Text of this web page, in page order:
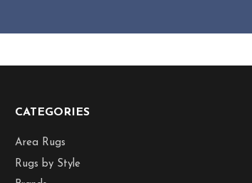
CATEGORIES
Area Rugs
Rugs by Style